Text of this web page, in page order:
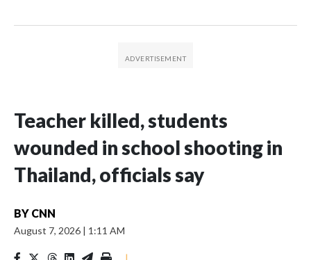
Teacher killed, students
wounded in school shooting in
Thailand, officials say
BY CNN
August 7, 2026 | 1:11 AM